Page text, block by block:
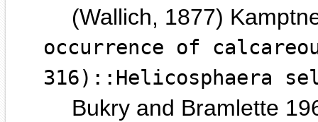
(Wallich, 1877)
occurrence of
316)::Helicosphaera
Bukry and Bramlette